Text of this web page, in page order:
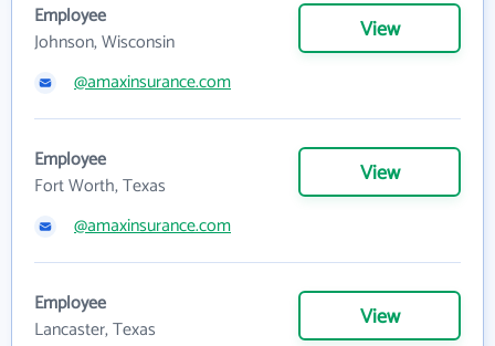
Employee
Johnson, Wisconsin
View
@amaxinsurance.com
Employee
Fort Worth, Texas
View
@amaxinsurance.com
Employee
Lancaster, Texas
View